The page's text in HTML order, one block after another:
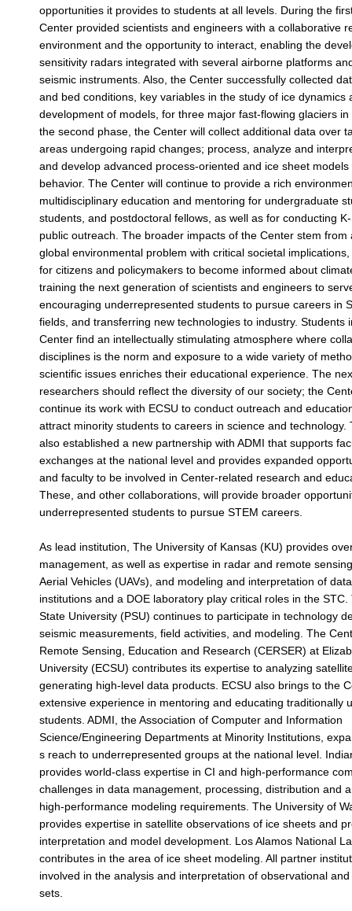
opportunities it provides to students at all levels. During the
Center provided scientists and engineers with a collaborative
environment and the opportunity to interact, enabling the
sensitivity radars integrated with several airborne platforms
seismic instruments. Also, the Center successfully collected
and bed conditions, key variables in the study of ice dynamics
development of models, for three major fast-flowing glaciers
the second phase, the Center will collect additional data over
areas undergoing rapid changes; process, analyze and
and develop advanced process-oriented and ice sheet
behavior. The Center will continue to provide a rich
multidisciplinary education and mentoring for undergraduate
students, and postdoctoral fellows, as well as for conducting
public outreach. The broader impacts of the Center stem from
global environmental problem with critical societal
for citizens and policymakers to become informed about
training the next generation of scientists and engineers to
encouraging underrepresented students to pursue careers in
fields, and transferring new technologies to industry. Students
Center find an intellectually stimulating atmosphere where
disciplines is the norm and exposure to a wide variety of
scientific issues enriches their educational experience. The
researchers should reflect the diversity of our society; the
continue its work with ECSU to conduct outreach and
attract minority students to careers in science and technology.
also established a new partnership with ADMI that supports
exchanges at the national level and provides expanded
and faculty to be involved in Center-related research and
These, and other collaborations, will provide broader
underrepresented students to pursue STEM careers.
As lead institution, The University of Kansas (KU) provides
management, as well as expertise in radar and remote
Aerial Vehicles (UAVs), and modeling and interpretation of
institutions and a DOE laboratory play critical roles in the
State University (PSU) continues to participate in technology
seismic measurements, field activities, and modeling. The
Remote Sensing, Education and Research (CERSER) at
University (ECSU) contributes its expertise to analyzing
generating high-level data products. ECSU also brings to the
extensive experience in mentoring and educating traditionally
students. ADMI, the Association of Computer and Information
Science/Engineering Departments at Minority Institutions,
s reach to underrepresented groups at the national level.
provides world-class expertise in CI and high-performance
challenges in data management, processing, distribution and
high-performance modeling requirements. The University of
provides expertise in satellite observations of ice sheets and
interpretation and model development. Los Alamos National
contributes in the area of ice sheet modeling. All partner
involved in the analysis and interpretation of observational
sets.